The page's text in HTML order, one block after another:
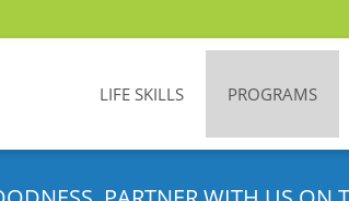
LIFE SKILLS PROGRAMS